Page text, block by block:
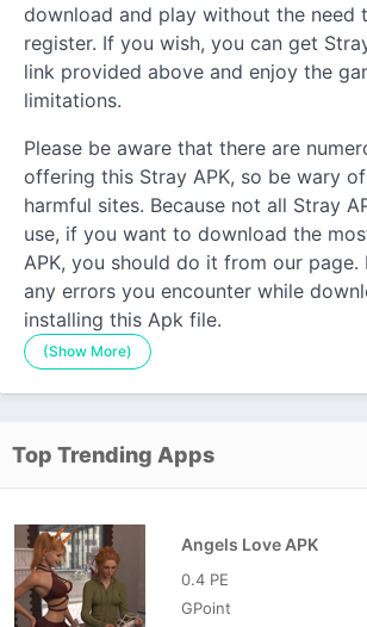
download and play without the need
register. If you wish, you can get
link provided above and enjoy the
limitations.
Please be aware that there are
offering this Stray APK, so be wary
harmful sites. Because not all Stray
use, if you want to download the
APK, you should do it from our page.
any errors you encounter while
installing this Apk file.
(Show More)
Top Trending Apps
Angels Love APK
0.4 PE
GPoint